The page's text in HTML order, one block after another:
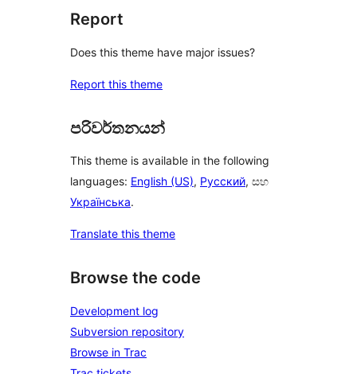
Report
Does this theme have major issues?
Report this theme
පරිවර්තනයන්
This theme is available in the following
languages: English (US), Русский, සහ
Українська.
Translate this theme
Browse the code
Development log
Subversion repository
Browse in Trac